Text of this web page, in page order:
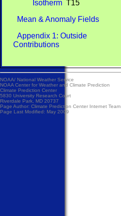
Isotherm T15
Mean & Anomaly Fields
Appendix 1: Outside
Contributions
NOAA/ National Weather Service
NOAA Center for Weather and Climate Prediction
Climate Prediction Center
5830 University Research Court
Riverdale Park, MD 20737
Page Author: Climate Prediction Center Internet Team
Page Last Modified: May 2009